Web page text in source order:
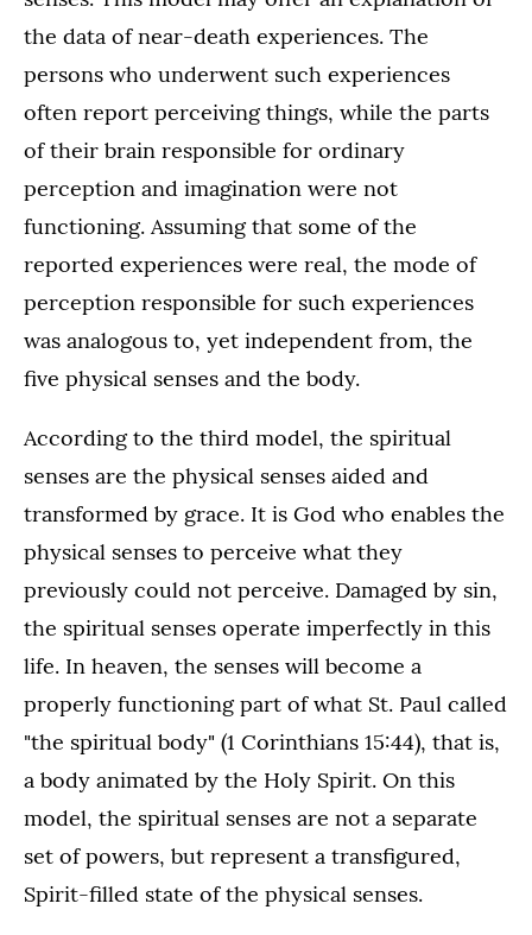
the data of near-death experiences. The
persons who underwent such experiences
often report perceiving things, while the parts
of their brain responsible for ordinary
perception and imagination were not
functioning. Assuming that some of the
reported experiences were real, the mode of
perception responsible for such experiences
was analogous to, yet independent from, the
five physical senses and the body.
According to the third model, the spiritual
senses are the physical senses aided and
transformed by grace. It is God who enables the
physical senses to perceive what they
previously could not perceive. Damaged by sin,
the spiritual senses operate imperfectly in this
life. In heaven, the senses will become a
properly functioning part of what St. Paul called
"the spiritual body" (1 Corinthians 15:44), that is,
a body animated by the Holy Spirit. On this
model, the spiritual senses are not a separate
set of powers, but represent a transfigured,
Spirit-filled state of the physical senses.